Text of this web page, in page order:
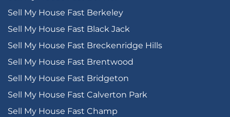
Sell My House Fast Berkeley
Sell My House Fast Black Jack
Sell My House Fast Breckenridge Hills
Sell My House Fast Brentwood
Sell My House Fast Bridgeton
Sell My House Fast Calverton Park
Sell My House Fast Champ